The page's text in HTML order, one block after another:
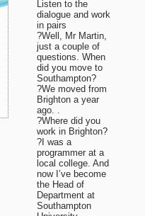
Listen to the
dialogue and work
in pairs
?Well, Mr Martin,
just a couple of
questions. When
did you move to
Southampton?
?We moved from
Brighton a year
ago. .
?Where did you
work in Brighton?
?I was a
programmer at a
local college. And
now I’ve become
the Head of
Department at
Southampton